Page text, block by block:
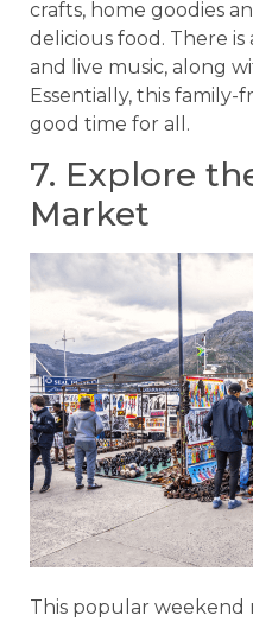
crafts, home goodies
delicious food. There
and live music, along
Essentially, this
good time for all.
7. Explore
Market
This popular weekend